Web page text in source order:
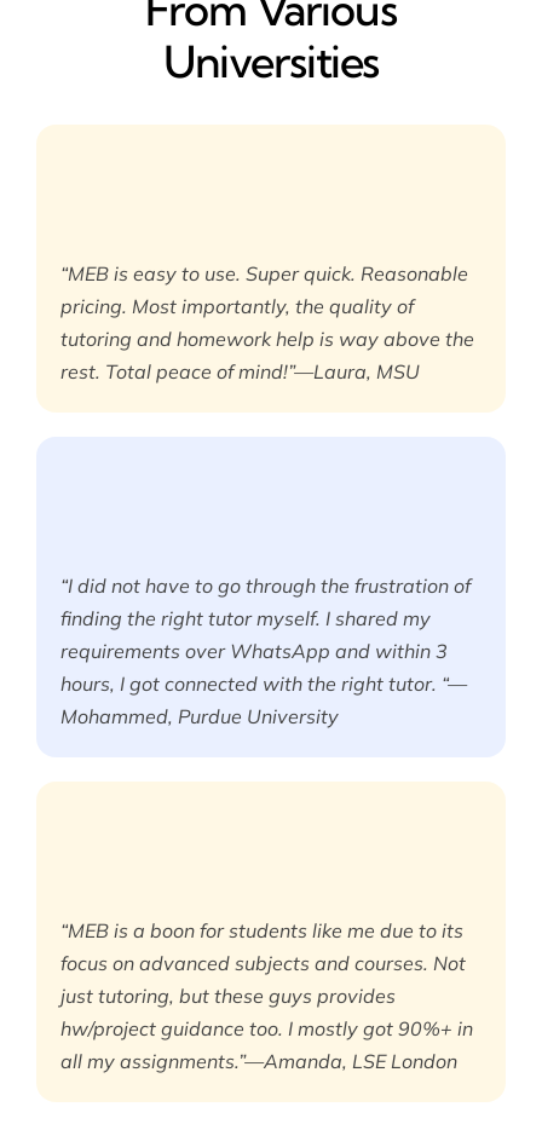
Universities
“MEB is easy to use. Super quick. Reasonable
pricing. Most importantly, the quality of
tutoring and homework help is way above the
rest. Total peace of mind!”—Laura, MSU
“I did not have to go through the frustration of
finding the right tutor myself. I shared my
requirements over WhatsApp and within 3
hours, I got connected with the right tutor. “—
Mohammed, Purdue University
“MEB is a boon for students like me due to its
focus on advanced subjects and courses. Not
just tutoring, but these guys provides
hw/project guidance too. I mostly got 90%+ in
all my assignments.”—Amanda, LSE London